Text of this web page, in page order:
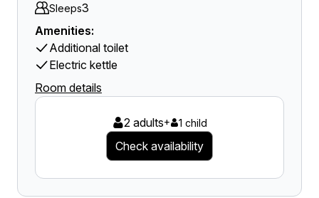
Sleeps3
Amenities:
Additional toilet
Electric kettle
Room details
2 adults+ 1 child
Check availability